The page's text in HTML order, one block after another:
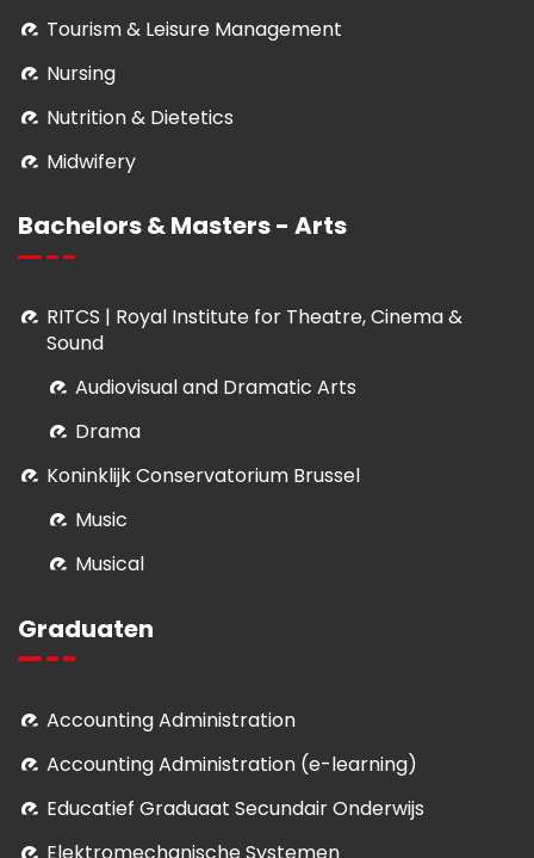
Tourism & Leisure Management
Nursing
Nutrition & Dietetics
Midwifery
Bachelors & Masters - Arts
RITCS | Royal Institute for Theatre, Cinema &
Sound
Audiovisual and Dramatic Arts
Drama
Koninklijk Conservatorium Brussel
Music
Musical
Graduaten
Accounting Administration
Accounting Administration (e-learning)
Educatief Graduaat Secundair Onderwijs
Elektromechanische Systemen